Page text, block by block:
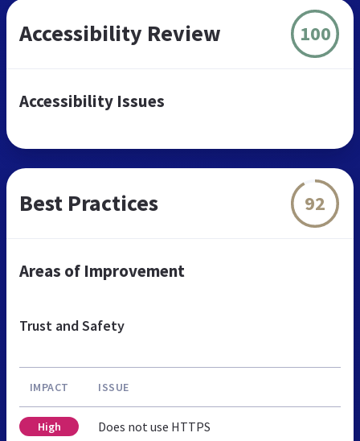
Accessibility Review 100
Accessibility Issues
Best Practices 92
Areas of Improvement
Trust and Safety
IMPACT ISSUE
High Does not use HTTPS